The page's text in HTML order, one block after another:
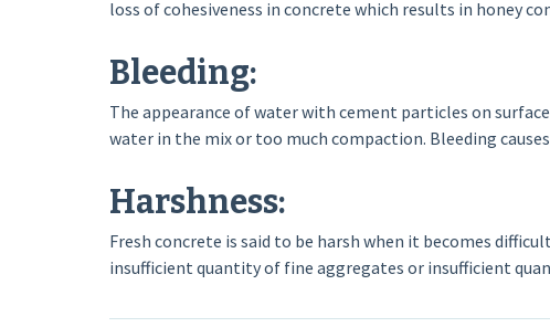
loss of cohesiveness in concrete which results in honey
Bleeding:
The appearance of water with cement particles on
water in the mix or too much compaction. Bleeding
Harshness:
Fresh concrete is said to be harsh when it becomes
insufficient quantity of fine aggregates or insufficient